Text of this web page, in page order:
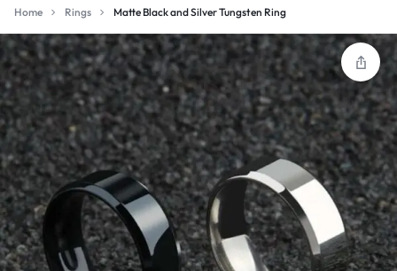
Home Rings Matte Black and Silver Tungsten Ring